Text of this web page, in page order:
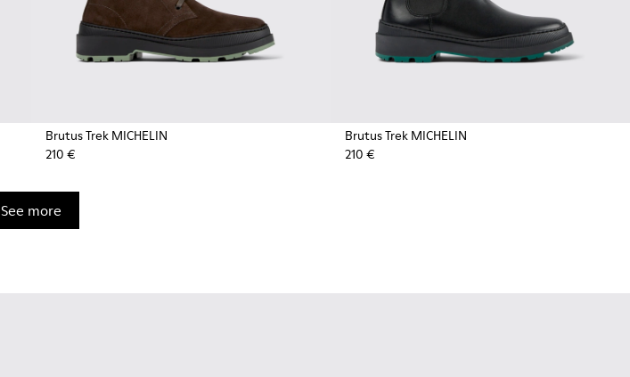
Brutus Trek MICHELIN
210 €
Brutus Trek MICHELIN
210 €
See more